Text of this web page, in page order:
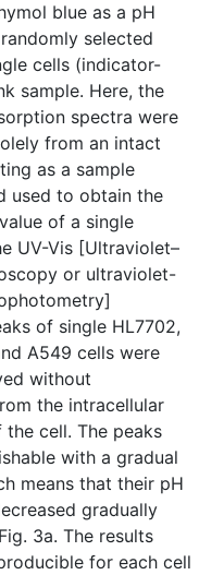
blue as a pH
selected
cells (indicator-
sample. Here, the
spectra were
from an intact
as a sample
used to obtain the
of a single
UV-Vis [Ultraviolet–
or ultraviolet-
of single HL7702,
A549 cells were
without
the intracellular
the cell. The peaks
with a gradual
means that their pH
gradually
3a. The results
for each cell